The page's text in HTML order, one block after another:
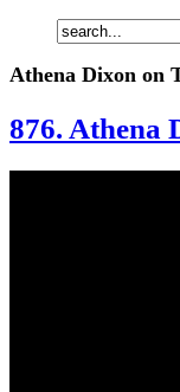
Athena Dixon on
876. Athena